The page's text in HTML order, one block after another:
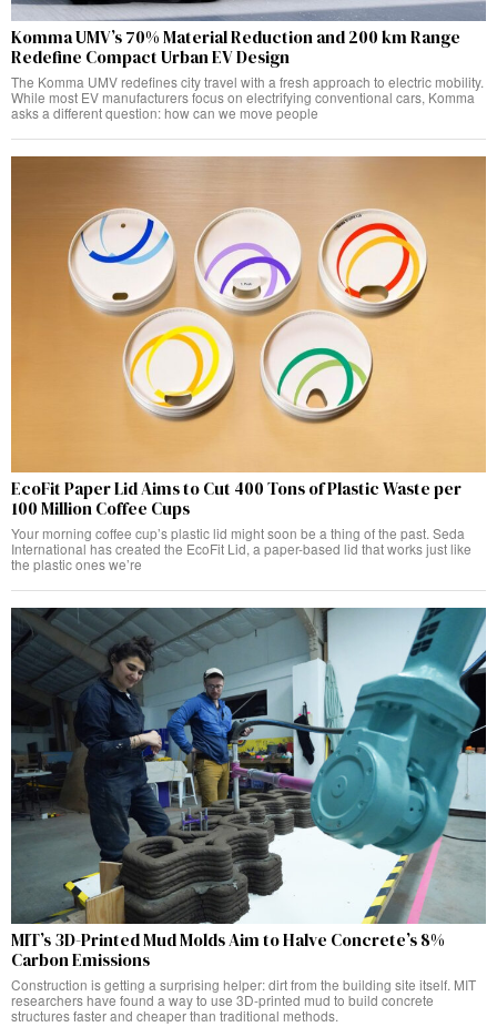
Komma UMV’s 70% Material Reduction and 200 km Range
Redefine Compact Urban EV Design
The Komma UMV redefines city travel with a fresh approach to electric mobility.
While most EV manufacturers focus on electrifying conventional cars, Komma
asks a different question: how can we move people
EcoFit Paper Lid Aims to Cut 400 Tons of Plastic Waste per
100 Million Coffee Cups
Your morning coffee cup’s plastic lid might soon be a thing of the past. Seda
International has created the EcoFit Lid, a paper-based lid that works just like
the plastic ones we’re
MIT’s 3D-Printed Mud Molds Aim to Halve Concrete’s 8%
Carbon Emissions
Construction is getting a surprising helper: dirt from the building site itself. MIT
researchers have found a way to use 3D-printed mud to build concrete
structures faster and cheaper than traditional methods.